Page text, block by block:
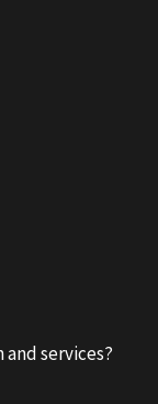
services?